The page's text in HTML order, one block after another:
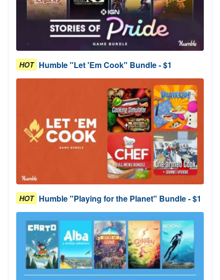
HOT Humble "Let 'Em Cook" Bundle - $1
HOT Humble "Playing for the Planet" Bundle - $1